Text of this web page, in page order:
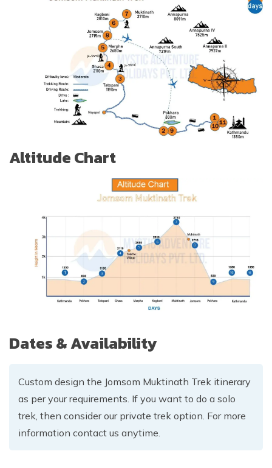
Altitude Chart
Dates & Availability
Custom design the Jomsom Muktinath Trek itinerary
as per your requirements. If you want to do a solo
trek, then consider our private trek option. For more
information contact us anytime.